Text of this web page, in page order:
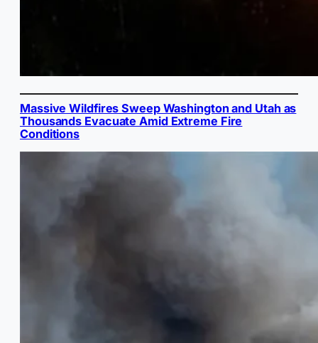
Massive Wildfires Sweep Washington and Utah as
Thousands Evacuate Amid Extreme Fire
Conditions